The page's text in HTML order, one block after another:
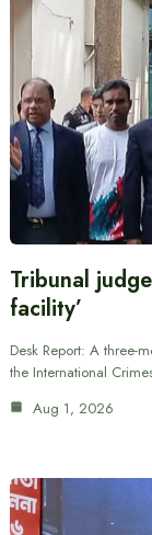
Tribunal
facility’
Desk Report: A three-
the International
Aug 1, 2026